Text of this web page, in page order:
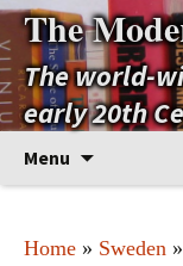
The
The world-
early 20th
Menu
Home » Sweden »